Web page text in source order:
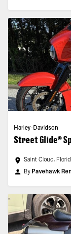
Harley-Davidson
Street Glide®
Saint Cloud,
By Pavehawk